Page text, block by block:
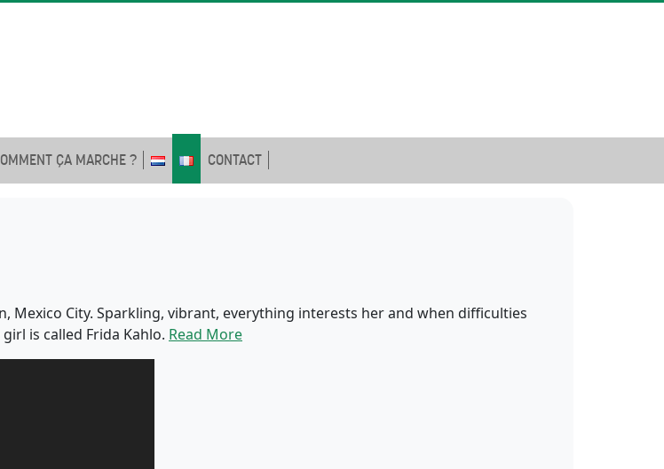
ÇA MARCHE ? CONTACT
Mexico City. Sparkling, vibrant, everything interests her and when difficulties
is called Frida Kahlo. Read More